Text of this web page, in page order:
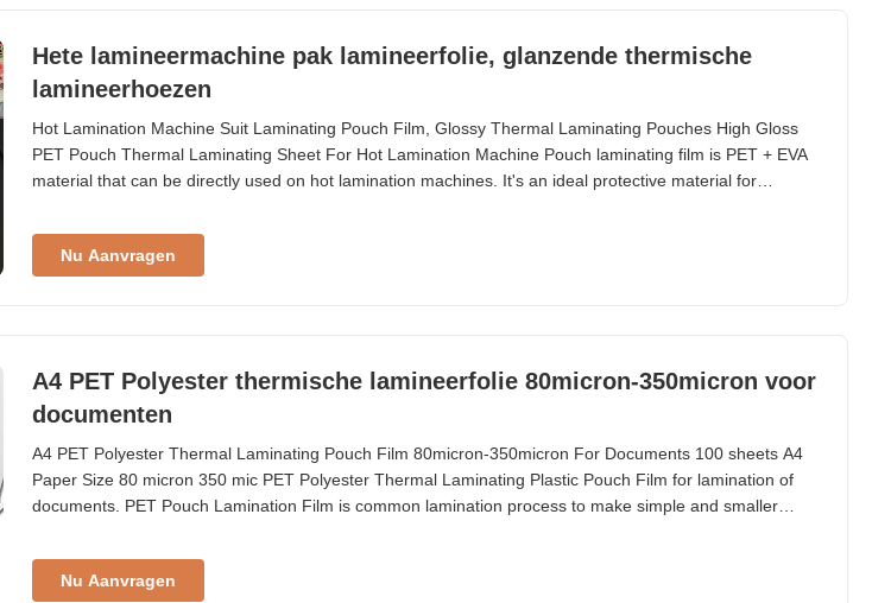
Hete lamineermachine pak lamineerfolie, glanzende thermische
lamineerhoezen
Hot Lamination Machine Suit Laminating Pouch Film, Glossy Thermal Laminating Pouches High Gloss
PET Pouch Thermal Laminating Sheet For Hot Lamination Machine Pouch laminating film is PET + EVA
material that can be directly used on hot lamination machines. It's an ideal protective material for
cards, and other custom sizes. Technical Parameters Parameter Specification Material
Nu Aanvragen
A4 PET Polyester thermische lamineerfolie 80micron-350micron voor
documenten
A4 PET Polyester Thermal Laminating Pouch Film 80micron-350micron For Documents 100 sheets A4
Paper Size 80 micron 350 mic PET Polyester Thermal Laminating Plastic Pouch Film for lamination of
documents. PET Pouch Lamination Film is common lamination process to make simple and smaller
in pouch laminators. Usually the size is from 54*86mm to A2 (426*600mm) and we supply
Nu Aanvragen